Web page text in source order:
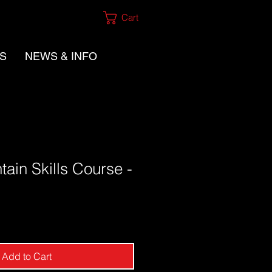
Cart
NEWS & INFO
Skills Course -
Add to Cart